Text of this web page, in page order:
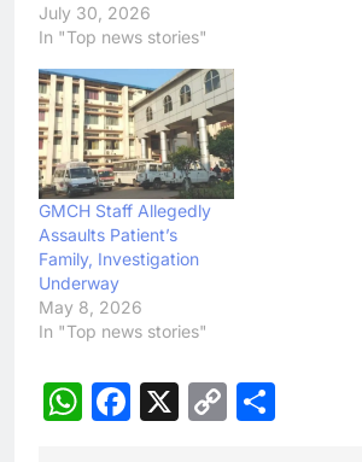
July 30, 2026
In "Top news stories"
GMCH Staff Allegedly
Assaults Patient’s
Family, Investigation
Underway
May 8, 2026
In "Top news stories"
WhatsApp
Facebook
X
Copy